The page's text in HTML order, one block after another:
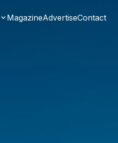
MagazineAdvertiseContact